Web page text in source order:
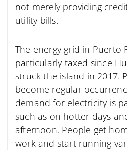
not merely providing
utility bills.
The energy grid in Puerto
particularly taxed since
struck the island in 2017.
become regular
demand for electricity is
such as on hotter days
afternoon. People get
work and start running